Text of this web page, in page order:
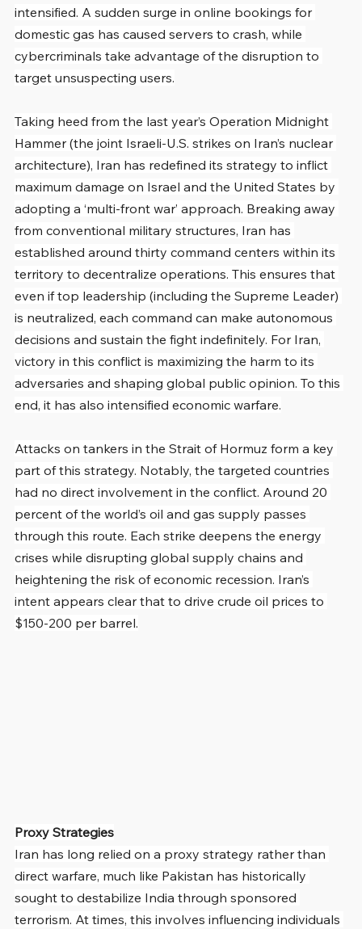
intensified. A sudden surge in online bookings for
domestic gas has caused servers to crash, while
cybercriminals take advantage of the disruption to
target unsuspecting users.
Taking heed from the last year’s Operation Midnight
Hammer (the joint Israeli-U.S. strikes on Iran’s nuclear
architecture), Iran has redefined its strategy to inflict
maximum damage on Israel and the United States by
adopting a ‘multi-front war’ approach. Breaking away
from conventional military structures, Iran has
established around thirty command centers within its
territory to decentralize operations. This ensures that
even if top leadership (including the Supreme Leader)
is neutralized, each command can make autonomous
decisions and sustain the fight indefinitely. For Iran,
victory in this conflict is maximizing the harm to its
adversaries and shaping global public opinion. To this
end, it has also intensified economic warfare.
Attacks on tankers in the Strait of Hormuz form a key
part of this strategy. Notably, the targeted countries
had no direct involvement in the conflict. Around 20
percent of the world’s oil and gas supply passes
through this route. Each strike deepens the energy
crises while disrupting global supply chains and
heightening the risk of economic recession. Iran’s
intent appears clear that to drive crude oil prices to
$150-200 per barrel.
Proxy Strategies
Iran has long relied on a proxy strategy rather than
direct warfare, much like Pakistan has historically
sought to destabilize India through sponsored
terrorism. At times, this involves influencing individuals